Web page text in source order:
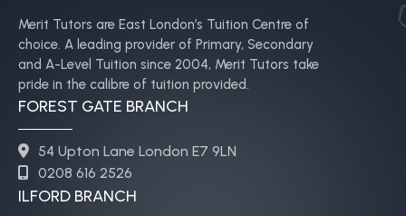
Merit Tutors are East London’s Tuition Centre of
choice. A leading provider of Primary, Secondary
and A-Level Tuition since 2004, Merit Tutors take
pride in the calibre of tuition provided.
FOREST GATE BRANCH
54 Upton Lane London E7 9LN
0208 616 2526
ILFORD BRANCH